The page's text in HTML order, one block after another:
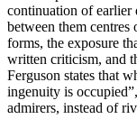
continuation of earlier
between them
forms, the exposure
written criticism, and
Ferguson states that
ingenuity is
admirers, instead of